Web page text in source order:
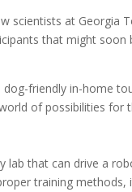
scientists at
that might
friendly in-home
of possibilities
that can drive a
training methods,